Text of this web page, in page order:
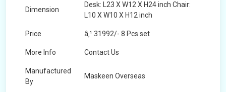
Dimension
Desk: L23 X W12 X H24 inch Chair:
L10 X W10 X H12 inch
Price â‚¹ 31992/- 8 Pcs set
More Info Contact Us
Manufactured
By
Maskeen Overseas